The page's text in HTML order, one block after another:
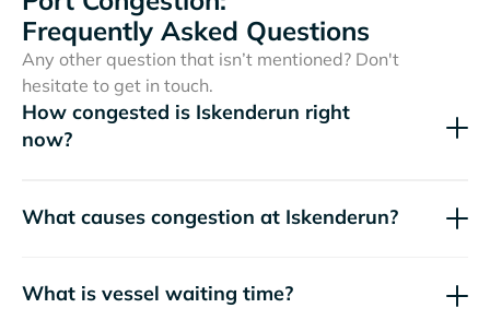
Frequently Asked Questions
Any other question that isn’t mentioned? Don't
hesitate to get in touch.
How congested is Iskenderun right
now?
What causes congestion at Iskenderun?
What is vessel waiting time?